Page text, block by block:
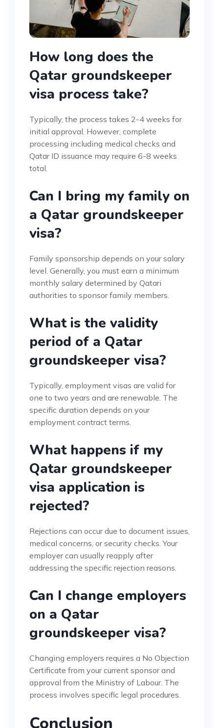
How long does the
Qatar groundskeeper
visa process take?
Typically, the process takes 2-4 weeks for
initial approval. However, complete
processing including medical checks and
Qatar ID issuance may require 6-8 weeks
total.
Can I bring my family on
a Qatar groundskeeper
visa?
Family sponsorship depends on your salary
level. Generally, you must earn a minimum
monthly salary determined by Qatari
authorities to sponsor family members.
What is the validity
period of a Qatar
groundskeeper visa?
Typically, employment visas are valid for
one to two years and are renewable. The
specific duration depends on your
employment contract terms.
What happens if my
Qatar groundskeeper
visa application is
rejected?
Rejections can occur due to document issues,
medical concerns, or security checks. Your
employer can usually reapply after
addressing the specific rejection reasons.
Can I change employers
on a Qatar
groundskeeper visa?
Changing employers requires a No Objection
Certificate from your current sponsor and
approval from the Ministry of Labour. The
process involves specific legal procedures.
Conclusion